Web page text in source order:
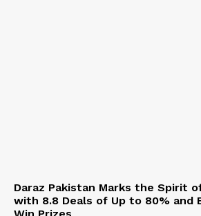
Daraz Pakistan Marks the Spirit
with 8.8 Deals of Up to 80% and